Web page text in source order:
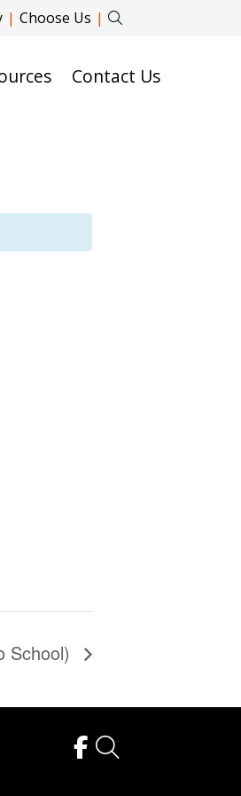
| Choose Us |
Contact Us
School)